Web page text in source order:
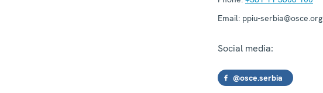
Email: ppiu-serbia@osce.org
Social media:
@osce.serbia